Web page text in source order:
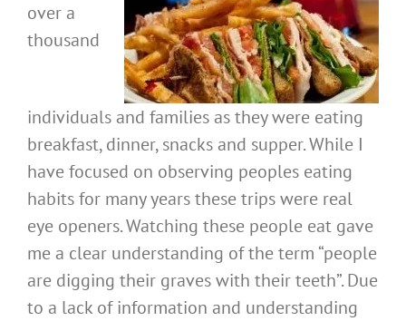
over a
thousand
individuals and families as they were eating
breakfast, dinner, snacks and supper. While I
have focused on observing peoples eating
habits for many years these trips were real
eye openers. Watching these people eat gave
me a clear understanding of the term “people
are digging their graves with their teeth”. Due
to a lack of information and understanding